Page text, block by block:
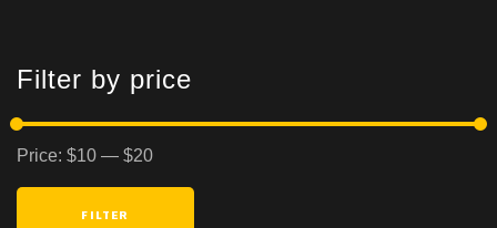
Filter by price
Min
Max
FILTER
Price: $10 — $20